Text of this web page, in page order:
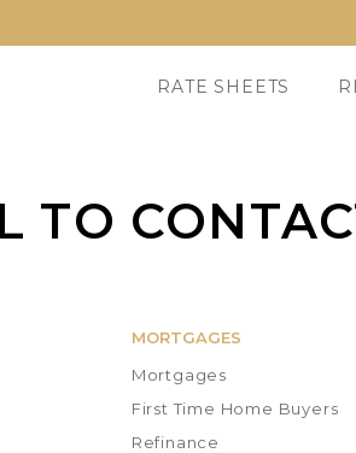
RATE SHEETS
TO
MORTGAGES
Mortgages
First Time Home Buyers
Refinance